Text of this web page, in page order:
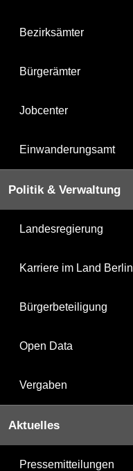
Bezirksämter
Bürgerämter
Jobcenter
Einwanderungsamt
Politik & Verwaltung
Landesregierung
Karriere im Land Berlin
Bürgerbeteiligung
Open Data
Vergaben
Aktuelles
Pressemitteilungen